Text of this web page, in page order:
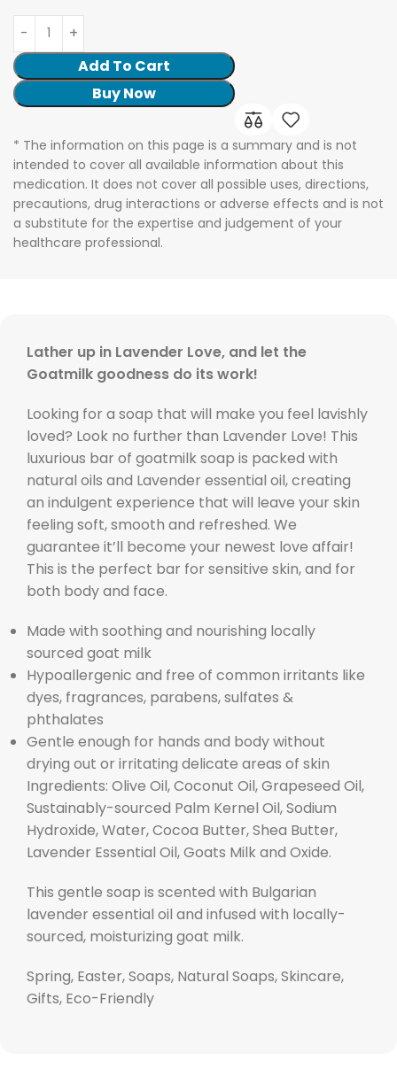
Add To Cart
Buy Now
* The information on this page is a summary and is not
intended to cover all available information about this
medication. It does not cover all possible uses, directions,
precautions, drug interactions or adverse effects and is not
a substitute for the expertise and judgement of your
healthcare professional.
Lather up in Lavender Love, and let the
Goatmilk goodness do its work!
Looking for a soap that will make you feel lavishly
loved? Look no further than Lavender Love! This
luxurious bar of goatmilk soap is packed with
natural oils and Lavender essential oil, creating
an indulgent experience that will leave your skin
feeling soft, smooth and refreshed. We
guarantee it’ll become your newest love affair!
This is the perfect bar for sensitive skin, and for
both body and face.
Made with soothing and nourishing locally
sourced goat milk
Hypoallergenic and free of common irritants like
dyes, fragrances, parabens, sulfates &
phthalates
Gentle enough for hands and body without
drying out or irritating delicate areas of skin
Ingredients: Olive Oil, Coconut Oil, Grapeseed Oil,
Sustainably-sourced Palm Kernel Oil, Sodium
Hydroxide, Water, Cocoa Butter, Shea Butter,
Lavender Essential Oil, Goats Milk and Oxide.
This gentle soap is scented with Bulgarian
lavender essential oil and infused with locally-
sourced, moisturizing goat milk.
Spring, Easter, Soaps, Natural Soaps, Skincare,
Gifts, Eco-Friendly